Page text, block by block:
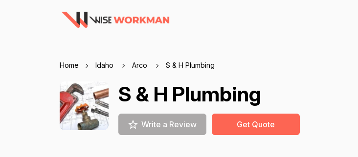
Home Idaho Arco S & H Plumbing
S & H Plumbing
Write a Review Get Quote